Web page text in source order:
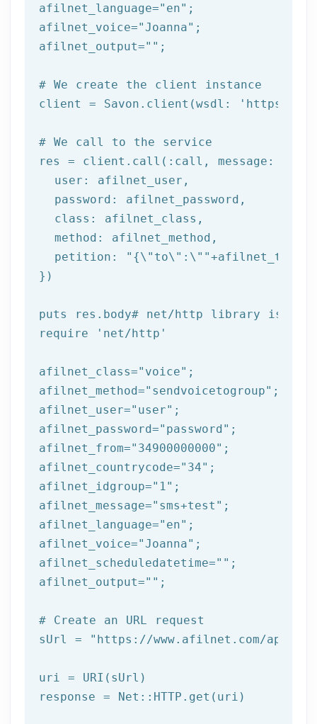
afilnet_language="en" ;
afilnet_voice="Joanna" ;
afilnet_output="" ;
# We create the client instance
client = Savon.client(wsdl:
'https://
# We call to the service
res = client.call(:call, message: {
  user: afilnet_user,
  password: afilnet_password,
class : afilnet_class,
  method: afilnet_method,
  petition:
"{\"to\":\""+afilnet_to+
})
puts res.body# net/http library is
require
'net/http'
afilnet_class="voice" ;
afilnet_method="sendvoicetogroup" ;
afilnet_user="user" ;
afilnet_password="password" ;
afilnet_from="34900000000" ;
afilnet_countrycode="34" ;
afilnet_idgroup="1" ;
afilnet_message="sms+test" ;
afilnet_language="en" ;
afilnet_voice="Joanna" ;
afilnet_scheduledatetime="" ;
afilnet_output="" ;
# Create an URL request
sUrl =
"https://www.afilnet.com/api/
uri = URI(sUrl)